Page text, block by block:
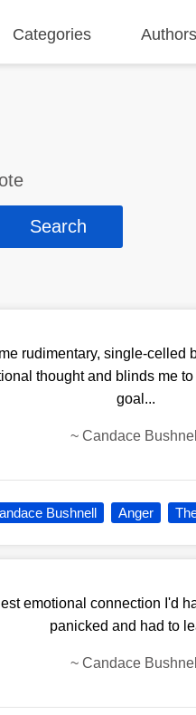
Categories Authors
rudimentary, single-celled
thought and blinds me
goal...
~ Candace Bushnell
Bushnell Anger
emotional connection I'd
panicked and had to
~ Candace Bushnell